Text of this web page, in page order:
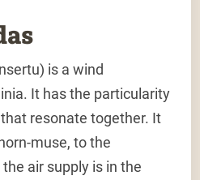
is a wind
It has the particularity
resonate together. It
muse, to the
air supply is in the